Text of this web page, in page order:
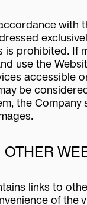
with
is prohibited. If
use the
accessible
be
the Company
links to
of the